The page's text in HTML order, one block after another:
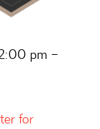
pm –
for